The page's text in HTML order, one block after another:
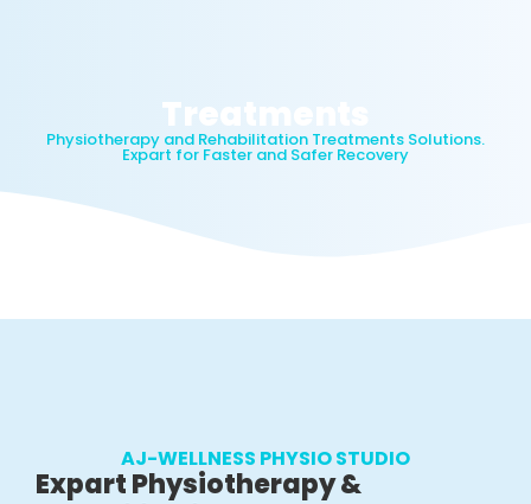
Treatments
Physiotherapy and Rehabilitation Treatments Solutions.
Expart for Faster and Safer Recovery
AJ-WELLNESS PHYSIO STUDIO
Expart Physiotherapy &